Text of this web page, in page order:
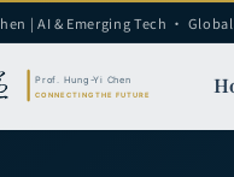
| AI & Emerging Tech ·